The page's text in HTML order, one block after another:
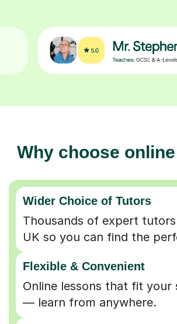
Why choose
Wider Choice of Tutors
Thousands of expert
UK so you can find the
Flexible & Convenient
Online lessons that fit your
— learn from anywhere.